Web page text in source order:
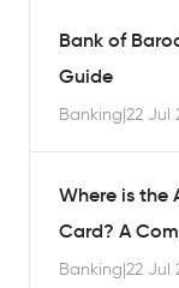
Bank of
Guide
Banking|22 Jul
Where is the
Card? A
Banking|22 Jul